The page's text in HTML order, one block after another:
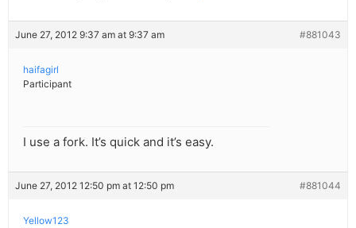
June 27, 2012 9:37 am at 9:37 am #881043
haifagirl
Participant
I use a fork. It’s quick and it’s easy.
June 27, 2012 12:50 pm at 12:50 pm #881044
Yellow123